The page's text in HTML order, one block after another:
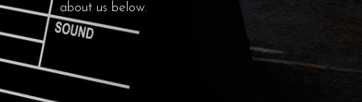
about us below.